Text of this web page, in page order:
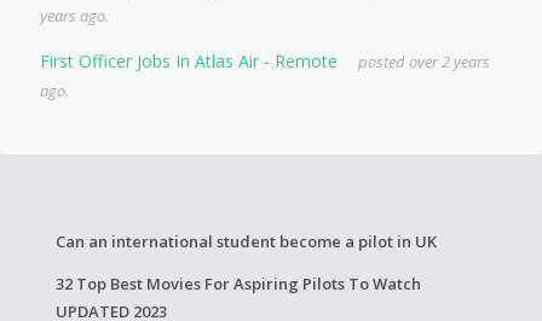
years ago.
First Officer Jobs In Atlas Air - Remote
posted over 2 years
ago.
Can an international student become a pilot in UK
32 Top Best Movies For Aspiring Pilots To Watch
UPDATED 2023